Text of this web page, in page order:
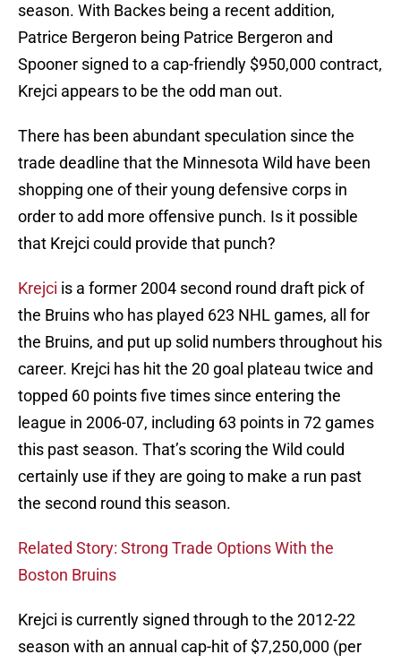
season. With Backes being a recent addition,
Patrice Bergeron being Patrice Bergeron and
Spooner signed to a cap-friendly $950,000 contract,
Krejci appears to be the odd man out.
There has been abundant speculation since the
trade deadline that the Minnesota Wild have been
shopping one of their young defensive corps in
order to add more offensive punch. Is it possible
that Krejci could provide that punch?
Krejci is a former 2004 second round draft pick of
the Bruins who has played 623 NHL games, all for
the Bruins, and put up solid numbers throughout his
career. Krejci has hit the 20 goal plateau twice and
topped 60 points five times since entering the
league in 2006-07, including 63 points in 72 games
this past season. That’s scoring the Wild could
certainly use if they are going to make a run past
the second round this season.
Related Story: Strong Trade Options With the
Boston Bruins
Krejci is currently signed through to the 2012-22
season with an annual cap-hit of $7,250,000 (per